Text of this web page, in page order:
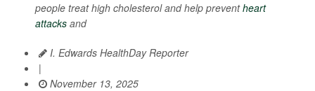
people treat high cholesterol and help preventheart
attacks and
I. Edwards HealthDay Reporter
|
November 13, 2025